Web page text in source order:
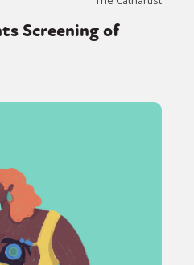
Screening of